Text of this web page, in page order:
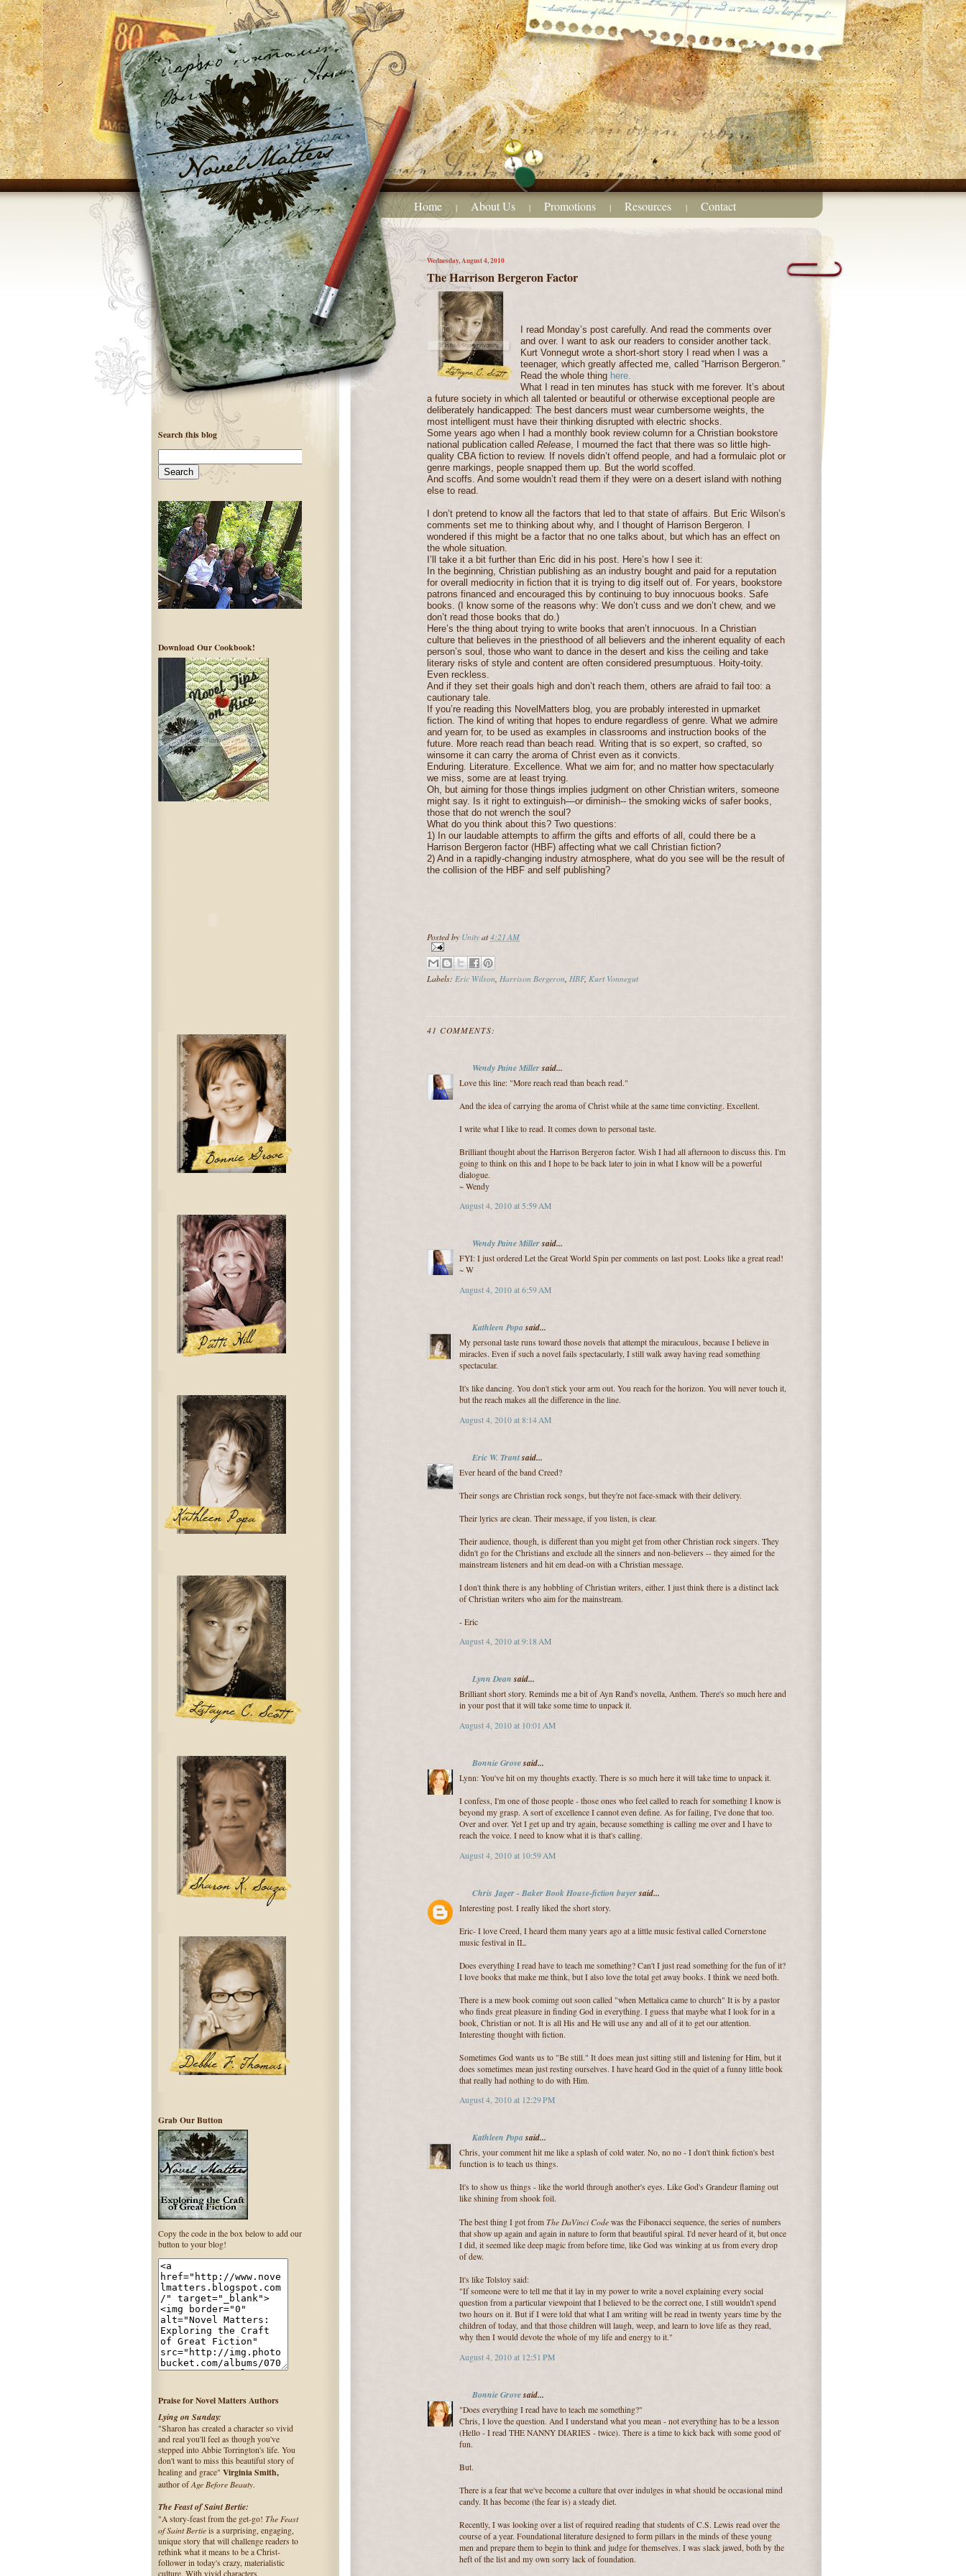
Home | About Us | Promotions | Resources | Contact
Wednesday, August 4, 2010
The Harrison Bergeron Factor
I read Monday’s post carefully. And read the comments over
and over. I want to ask our readers to consider another tack.
Kurt Vonnegut wrote a short-short story I read when I was a
teenager, which greatly affected me, called “Harrison Bergeron.”
Read the whole thing here.
What I read in ten minutes has stuck with me forever. It’s about
a future society in which all talented or beautiful or otherwise exceptional people are
deliberately handicapped: The best dancers must wear cumbersome weights, the
most intelligent must have their thinking disrupted with electric shocks.
Some years ago when I had a monthly book review column for a Christian bookstore
national publication called Release, I mourned the fact that there was so little high-
quality CBA fiction to review. If novels didn’t offend people, and had a formulaic plot or
genre markings, people snapped them up. But the world scoffed.
And scoffs. And some wouldn’t read them if they were on a desert island with nothing
else to read.
I don’t pretend to know all the factors that led to that state of affairs. But Eric Wilson’s
comments set me to thinking about why, and I thought of Harrison Bergeron. I
wondered if this might be a factor that no one talks about, but which has an effect on
the whole situation.
I’ll take it a bit further than Eric did in his post. Here’s how I see it:
In the beginning, Christian publishing as an industry bought and paid for a reputation
for overall mediocrity in fiction that it is trying to dig itself out of. For years, bookstore
patrons financed and encouraged this by continuing to buy innocuous books. Safe
books. (I know some of the reasons why: We don’t cuss and we don’t chew, and we
don’t read those books that do.)
Here’s the thing about trying to write books that aren’t innocuous. In a Christian
culture that believes in the priesthood of all believers and the inherent equality of each
person’s soul, those who want to dance in the desert and kiss the ceiling and take
literary risks of style and content are often considered presumptuous. Hoity-toity.
Even reckless.
And if they set their goals high and don’t reach them, others are afraid to fail too: a
cautionary tale.
If you’re reading this NovelMatters blog, you are probably interested in upmarket
fiction. The kind of writing that hopes to endure regardless of genre. What we admire
and yearn for, to be used as examples in classrooms and instruction books of the
future. More reach read than beach read. Writing that is so expert, so crafted, so
winsome it can carry the aroma of Christ even as it convicts.
Enduring. Literature. Excellence. What we aim for; and no matter how spectacularly
we miss, some are at least trying.
Oh, but aiming for those things implies judgment on other Christian writers, someone
might say. Is it right to extinguish—or diminish-- the smoking wicks of safer books,
those that do not wrench the soul?
What do you think about this? Two questions:
1) In our laudable attempts to affirm the gifts and efforts of all, could there be a
Harrison Bergeron factor (HBF) affecting what we call Christian fiction?
2) And in a rapidly-changing industry atmosphere, what do you see will be the result of
the collision of the HBF and self publishing?
Posted by Unityat4:21 AM
Labels: Eric Wilson Harrison Bergeron HBF, Kurt Vonnegut
41 COMMENTS:
Wendy Paine Millersaid...
Love this line: "More reach read than beach read."
And the idea of carrying the aroma of Christ while at the same time convicting. Excellent.
I write what I like to read. It comes down to personal taste.
Brilliant thought about the Harrison Bergeron factor. Wish I had all afternoon to discuss this. I'm
going to think on this and I hope to be back later to join in what I know will be a powerful
dialogue.
~ Wendy
August 4, 2010 at 5:59 AM
Wendy Paine Millersaid...
FYI: I just ordered Let the Great World Spin per comments on last post. Looks like a great read!
~ W
August 4, 2010 at 6:59 AM
Kathleen Popasaid...
My personal taste runs toward those novels that attempt the miraculous, because I believe in
miracles. Even if such a novel fails spectacularly, I still walk away having read something
spectacular.
It's like dancing. You don't stick your arm out. You reach for the horizon. You will never touch it,
but the reach makes all the difference in the line.
August 4, 2010 at 8:14 AM
Eric W. Trantsaid...
Ever heard of the band Creed?
Their songs are Christian rock songs, but they're not face-smack with their delivery.
Their lyrics are clean. Their message, if you listen, is clear.
Their audience, though, is different than you might get from other Christian rock singers. They
didn't go for the Christians and exclude all the sinners and non-believers -- they aimed for the
mainstream listeners and hit em dead-on with a Christian message.
I don't think there is any hobbling of Christian writers, either. I just think there is a distinct lack
of Christian writers who aim for the mainstream.
- Eric
August 4, 2010 at 9:18 AM
Lynn Deansaid...
Brilliant short story. Reminds me a bit of Ayn Rand's novella, Anthem. There's so much here and
in your post that it will take some time to unpack it.
August 4, 2010 at 10:01 AM
Bonnie Grovesaid...
Lynn: You've hit on my thoughts exactly. There is so much here it will take time to unpack it.
I confess, I'm one of those people - those ones who feel called to reach for something I know is
beyond my grasp. A sort of excellence I cannot even define. As for failing, I've done that too.
Over and over. Yet I get up and try again, because something is calling me over and I have to
reach the voice. I need to know what it is that's calling.
August 4, 2010 at 10:59 AM
Chris Jager - Baker Book House-fiction buyersaid...
Interesting post. I really liked the short story.
Eric- I love Creed, I heard them many years ago at a little music festival called Cornerstone
music festival in IL.
Does everything I read have to teach me something? Can't I just read something for the fun of it?
I love books that make me think, but I also love the total get away books. I think we need both.
There is a mew book comimg out soon called "when Mettalica came to church" It is by a pastor
who finds great pleasure in finding God in everything. I guess that maybe what I look for in a
book, Christian or not. It is all His and He will use any and all of it to get our attention.
Interesting thought with fiction.
Sometimes God wants us to "Be still." It does mean just sitting still and listening for Him, but it
does sometimes mean just resting ourselves. I have heard God in the quiet of a funny little book
that really had nothing to do with Him.
August 4, 2010 at 12:29 PM
Kathleen Popasaid...
Chris, your comment hit me like a splash of cold water. No, no no - I don't think fiction's best
function is to teach us things.
It's to show us things - like the world through another's eyes. Like God's Grandeur flaming out
like shining from shook foil.
The best thing I got from The DaVinci Code was the Fibonacci sequence, the series of numbers
that show up again and again in nature to form that beautiful spiral. I'd never heard of it, but once
I did, it seemed like deep magic from before time, like God was winking at us from every drop
of dew.
It's like Tolstoy said:
"If someone were to tell me that it lay in my power to write a novel explaining every social
question from a particular viewpoint that I believed to be the correct one, I still wouldn't spend
two hours on it. But if I were told that what I am writing will be read in twenty years time by the
children of today, and that those children will laugh, weep, and learn to love life as they read,
why then I would devote the whole of my life and energy to it."
August 4, 2010 at 12:51 PM
Bonnie Grovesaid...
"Does everything I read have to teach me something?"
Chris, I love the question. And I understand what you mean - not everything has to be a lesson
(Hello - I read THE NANNY DIARIES - twice). There is a time to kick back with some good ol'
fun.
But.
There is a fear that we've become a culture that over indulges in what should be occasional mind
candy. It has become (the fear is) a steady diet.
Recently, I was looking over a list of required reading that students of C.S. Lewis read over the
course of a year. Foundational literature designed to form pillars in the minds of these young
men and prepare them to begin to think and judge for themselves. I was slack jawed, both by the
heft of the list and my own sorry lack of foundation.
Search this blog
Download Our Cookbook!
Grab Our Button
Copy the code in the box below to add our
button to your blog!
Praise for Novel Matters Authors
Lying on Sunday:
"Sharon has created a character so vivid
and real you'll feel as though you've
stepped into Abbie Torrington's life. You
don't want to miss this beautiful story of
healing and grace" Virginia Smith,
author ofAge Before Beauty.
The Feast of Saint Bertie:
"A story-feast from the get-go! The Feast
of Saint Bertie is a surprising, engaging,
unique story that will challenge readers to
rethink what it means to be a Christ-
follower in today's crazy, materialistic
culture. With vivid characters,